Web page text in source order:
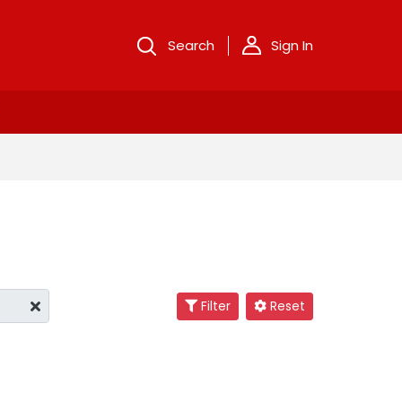
Search Sign In
Filter Reset